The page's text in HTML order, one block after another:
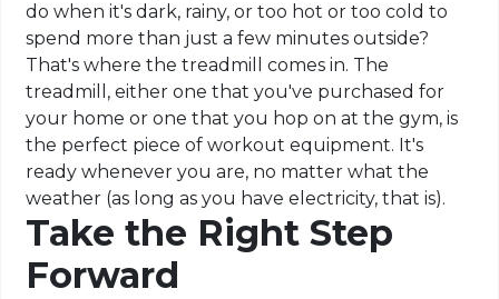
do when it's dark, rainy, or too hot or too cold to
spend more than just a few minutes outside?
That's where the treadmill comes in. The
treadmill, either one that you've purchased for
your home or one that you hop on at the gym, is
the perfect piece of workout equipment. It's
ready whenever you are, no matter what the
weather (as long as you have electricity, that is).
Take the Right Step
Forward